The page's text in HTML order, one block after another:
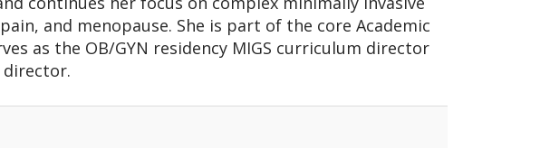
and menopause. She is part of the core Academic
as the OB/GYN residency MIGS curriculum director
director.